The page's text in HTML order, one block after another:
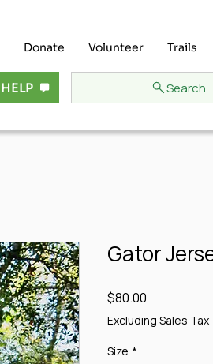
Donate Volunteer Trails
HELP Search
Gator
$80.00
Excluding Sales Tax
Size *